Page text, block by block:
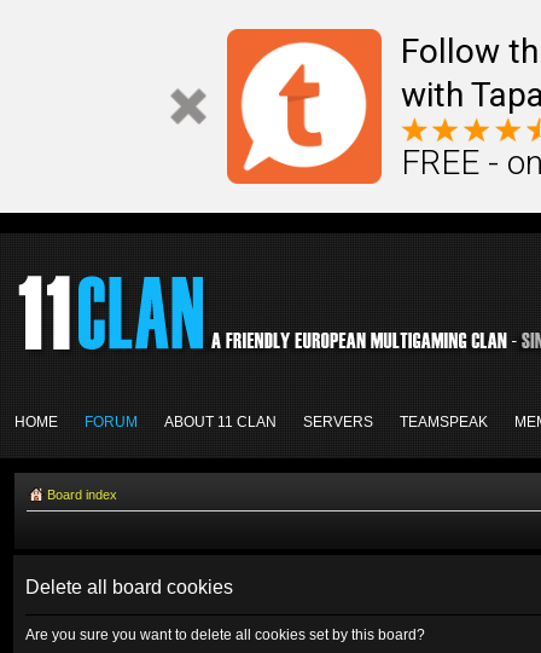
Follow
with
FREE -
HOME FORUM ABOUT 11 CLAN SERVERS TEAMSPEAK
Board index
Delete all board cookies
Are you sure you want to delete all cookies set by this board?